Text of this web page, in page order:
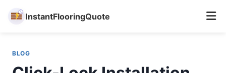
InstantFlooringQuote
content
BLOG